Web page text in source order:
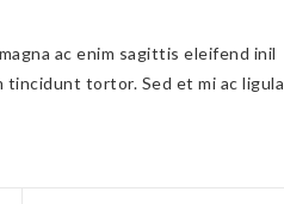
ac enim sagittis eleifend inil
tincidunt tortor. Sed et mi ac ligula